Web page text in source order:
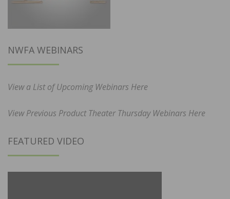
NWFA WEBINARS
View a List of Upcoming Webinars Here
View Previous Product Theater Thursday Webinars Here
FEATURED VIDEO